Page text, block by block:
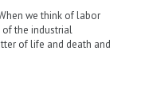
we think of labor
of the industrial
of life and death and